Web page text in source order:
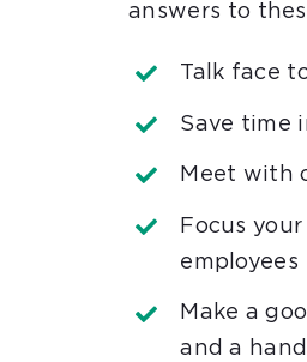
answers to
Talk face
Save time
Meet with
Focus
employees
Make a
and a